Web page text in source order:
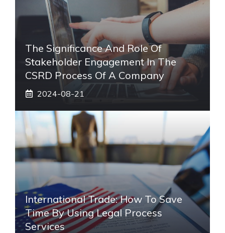
The Significance And Role Of
Stakeholder Engagement In The
CSRD Process Of A Company
2024-08-21
International Trade: How To Save
Time By Using Legal Process
Services